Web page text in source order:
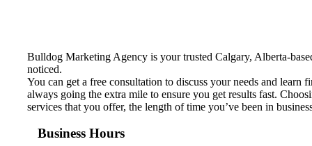
Bulldog Marketing Agency is your trusted Calgary, Alberta-
noticed.
You can get a free consultation to discuss your needs and learn
always going the extra mile to ensure you get results fast.
services that you offer, the length of time you’ve been in
Business Hours